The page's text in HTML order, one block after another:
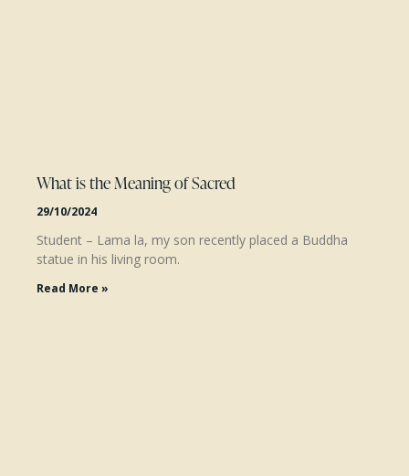
What is the Meaning of Sacred
29/10/2024
Student – Lama la, my son recently placed a Buddha
statue in his living room.
Read More »